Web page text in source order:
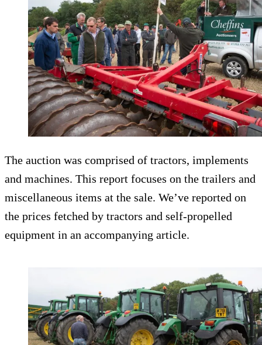
The auction was comprised of tractors, implements
and machines. This report focuses on the trailers and
miscellaneous items at the sale. We’ve reported on
the prices fetched by tractors and self-propelled
equipment in an accompanying article.